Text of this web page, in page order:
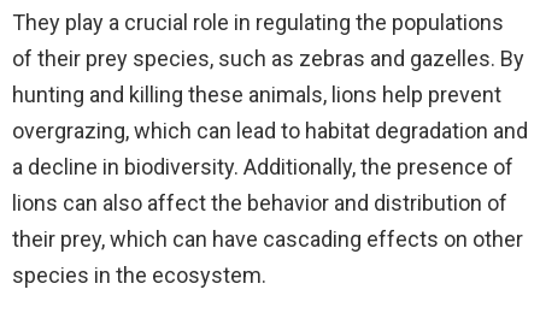
They play a crucial role in regulating the populations
of their prey species, such as zebras and gazelles. By
hunting and killing these animals, lions help prevent
overgrazing, which can lead to habitat degradation and
a decline in biodiversity. Additionally, the presence of
lions can also affect the behavior and distribution of
their prey, which can have cascading effects on other
species in the ecosystem.